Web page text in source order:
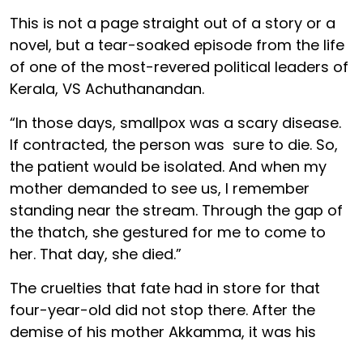
This is not a page straight out of a story or a
novel, but a tear-soaked episode from the life
of one of the most-revered political leaders of
Kerala, VS Achuthanandan.
“In those days, smallpox was a scary disease.
If contracted, the person was sure to die. So,
the patient would be isolated. And when my
mother demanded to see us, I remember
standing near the stream. Through the gap of
the thatch, she gestured for me to come to
her. That day, she died.”
The cruelties that fate had in store for that
four-year-old did not stop there. After the
demise of his mother Akkamma, it was his